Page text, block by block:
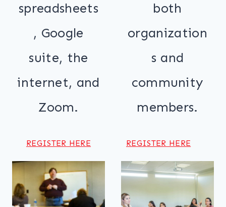
spreadsheets
, Google
suite, the
internet, and
Zoom.
REGISTER HERE
both
organization
s and
community
members.
REGISTER HERE